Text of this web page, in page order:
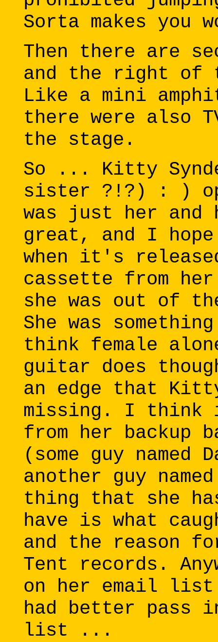
Sorta makes you
Then there are
and the right of
Like a mini
there were also
the stage.
So ... Kitty
sister ?!?) : )
was just her and
great, and I
when it's
cassette from
she was out of
She was
think female
guitar does
an edge that
missing. I think
from her backup
(some guy named
another guy
thing that she
have is what
and the reason
Tent records.
on her email
had better pass
list ...